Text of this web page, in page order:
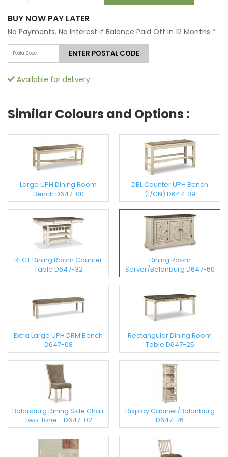
BUY NOW PAY LATER
No Payments. No Interest if Balance Paid Off in 12 Months *
ENTER POSTAL CODE
Available for delivery
Similar Colours and Options :
Large UPH Dining Room
Bench D647-00
DBL Counter UPH Bench
(1/CN) D647-09
RECT Dining Room Counter
Table D647-32
Dining Room
Server/Bolanburg D647-60
Extra Large UPH DRM Bench
D647-08
Rectangular Dining Room
Table D647-25
Bolanburg Dining Side Chair
Two-tone - D647-02
Display Cabinet/Bolanburg
D647-76